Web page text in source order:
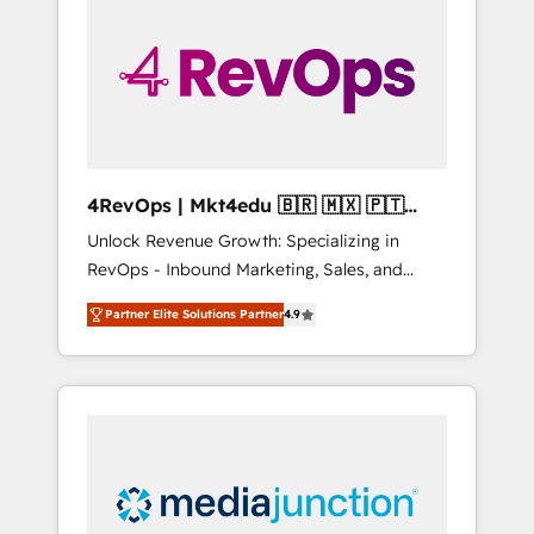
solutions. ✔️Bespoke apps & on-demand
bundle services. Connect with us today!
4RevOps | Mkt4edu 🇧🇷 🇲🇽 🇵🇹
🇦🇪 🇺🇸
Unlock Revenue Growth: Specializing in
RevOps - Inbound Marketing, Sales, and
Customer Success We specialize in driving
revenue growth for companies across
industries through tailored marketing, sales,
and customer success strategies, utilizing
insights. Operating in five countries—Brazil,
UAE (Abu Dhabi/Dubai/Sharjah), Mexico,
Partner Elite Solutions Partner4.9